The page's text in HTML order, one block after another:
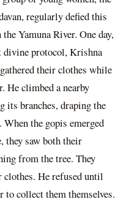
regularly defied this
Yamuna River. One day,
divine protocol, Krishna
their clothes while
He climbed a nearby
its branches, draping the
When the gopis emerged
they saw both their
from the tree. They
He refused until
to collect them themselves.